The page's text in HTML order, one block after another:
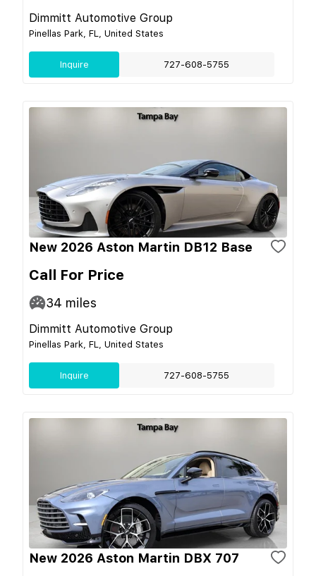
Dimmitt Automotive Group
Pinellas Park, FL, United States
Inquire 727-608-5755
New 2026 Aston Martin DB12 Base
Call For Price
34 miles
Dimmitt Automotive Group
Pinellas Park, FL, United States
Inquire 727-608-5755
New 2026 Aston Martin DBX 707